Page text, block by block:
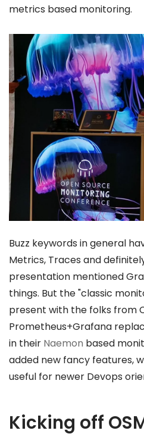
metrics based monitoring.
Buzz keywords in general
Metrics, Traces and
presentation mentioned
things. But the "classic
present with the folks from
Prometheus+Grafana
in their Naemon based
added new fancy features,
useful for newer Devops
Kicking off